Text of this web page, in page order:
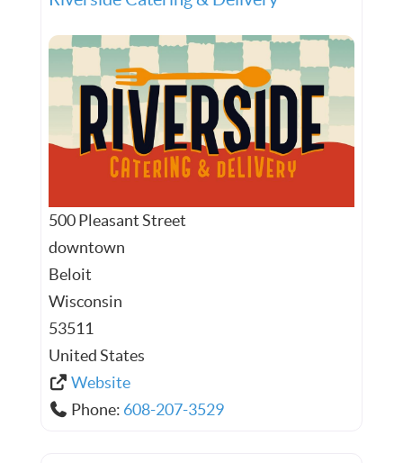
500 Pleasant Street
downtown
Beloit
Wisconsin
53511
United States
Website
Phone: 608-207-3529